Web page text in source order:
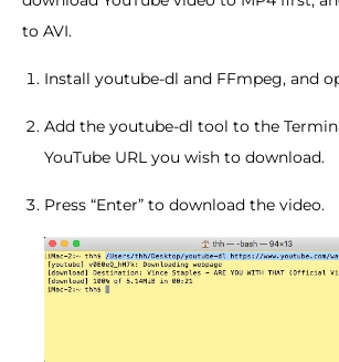
to AVI.
Install youtube-dl and FFmpeg, and
Add the youtube-dl tool to the
YouTube URL you wish to download.
Press “Enter” to download the video.